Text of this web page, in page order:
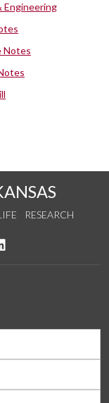
Engineering
Notes
RESEARCH
YouTube
us on Instagram